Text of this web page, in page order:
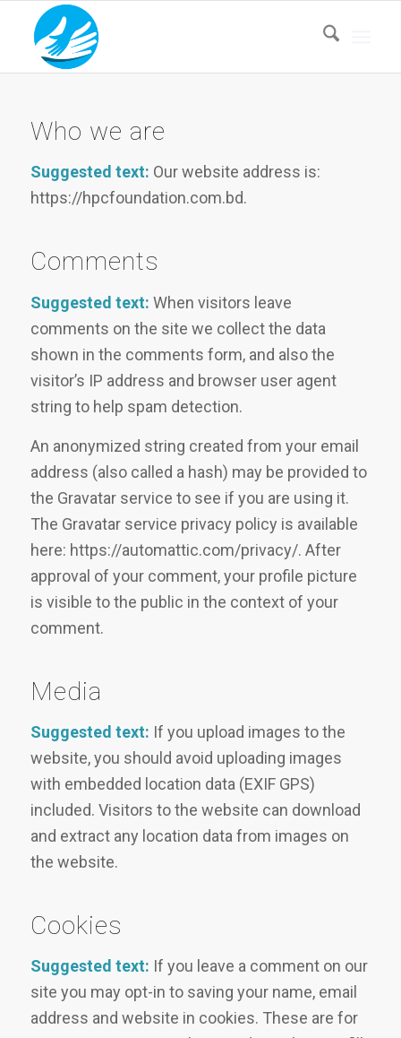
Who we are
Suggested text: Our website address is:
https://hpcfoundation.com.bd.
Comments
Suggested text: When visitors leave
comments on the site we collect the data
shown in the comments form, and also the
visitor’s IP address and browser user agent
string to help spam detection.
An anonymized string created from your email
address (also called a hash) may be provided to
the Gravatar service to see if you are using it.
The Gravatar service privacy policy is available
here: https://automattic.com/privacy/. After
approval of your comment, your profile picture
is visible to the public in the context of your
comment.
Media
Suggested text: If you upload images to the
website, you should avoid uploading images
with embedded location data (EXIF GPS)
included. Visitors to the website can download
and extract any location data from images on
the website.
Cookies
Suggested text: If you leave a comment on our
site you may opt-in to saving your name, email
address and website in cookies. These are for